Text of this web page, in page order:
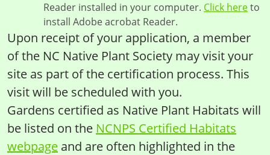
Reader installed in your computer. Click hereto
install Adobe acrobat Reader.
Upon receipt of your application, a member
of the NC Native Plant Society may visit your
site as part of the certification process. This
visit will be scheduled with you.
Gardens certified as Native Plant Habitats will
be listed on the NCNPS Certified Habitats
webpage and are often highlighted in the